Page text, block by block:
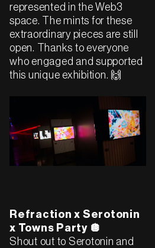
represented in the Web3
space. The mints for these
extraordinary pieces are still
open. Thanks to everyone
who engaged and supported
this unique exhibition. 🙌
Refraction x Serotonin
x Towns Party 🪩
Shout out to Serotonin and